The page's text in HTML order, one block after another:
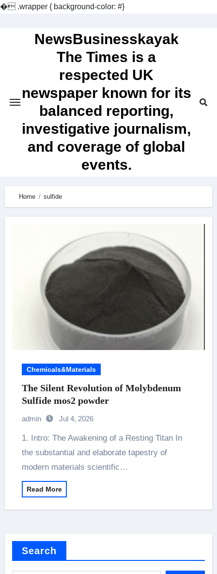
� .wrapper { background-color: #}
NewsBusinesskayak
The Times is a
respected UK
newspaper known for its
balanced reporting,
investigative journalism,
and coverage of global
events.
Home sulfide
Chemicals&Materials
The Silent Revolution of Molybdenum
Sulfide mos2 powder
admin Jul 4, 2026
1. Intro: The Awakening of a Resting Titan In
the substantial and elaborate tapestry of
modern materials scientific…
Read More
Search